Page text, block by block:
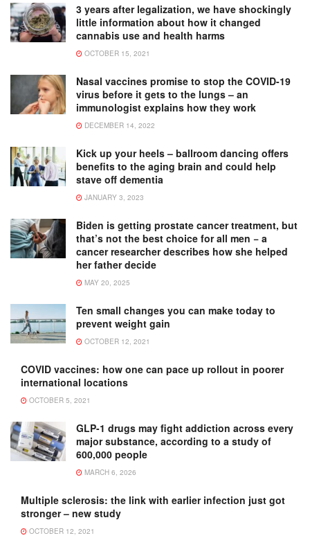
3 years after legalization, we have shockingly
little information about how it changed
cannabis use and health harms
OCTOBER 15, 2021
Nasal vaccines promise to stop the COVID-19
virus before it gets to the lungs – an
immunologist explains how they work
DECEMBER 14, 2022
Kick up your heels – ballroom dancing offers
benefits to the aging brain and could help
stave off dementia
JANUARY 3, 2023
Biden is getting prostate cancer treatment, but
that’s not the best choice for all men − a
cancer researcher describes how she helped
her father decide
MAY 20, 2025
Ten small changes you can make today to
prevent weight gain
OCTOBER 12, 2021
COVID vaccines: how one can pace up rollout in poorer
international locations
OCTOBER 5, 2021
GLP-1 drugs may fight addiction across every
major substance, according to a study of
600,000 people
MARCH 6, 2026
Multiple sclerosis: the link with earlier infection just got
stronger – new study
OCTOBER 12, 2021